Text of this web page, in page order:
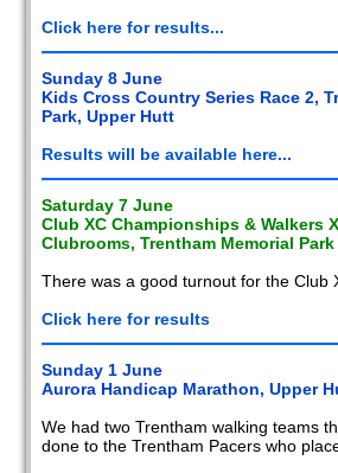
Click here for results...
Sunday 8 June
Kids Cross Country Series Race 2,
Park, Upper Hutt
Results will be available here...
Saturday 7 June
Club XC Championships & Walkers
Clubrooms, Trentham Memorial Park
There was a good turnout for the Club
Click here for results
Sunday 1 June
Aurora Handicap Marathon, Upper
We had two Trentham walking teams
done to the Trentham Pacers who